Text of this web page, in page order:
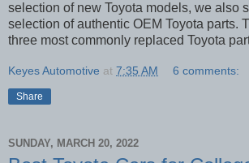
selection of new Toyota models, we also
selection of authentic OEM Toyota parts.
three most commonly replaced Toyota
Keyes Automotive at 7:35 AM 6 comments:
Share
SUNDAY, MARCH 20, 2022